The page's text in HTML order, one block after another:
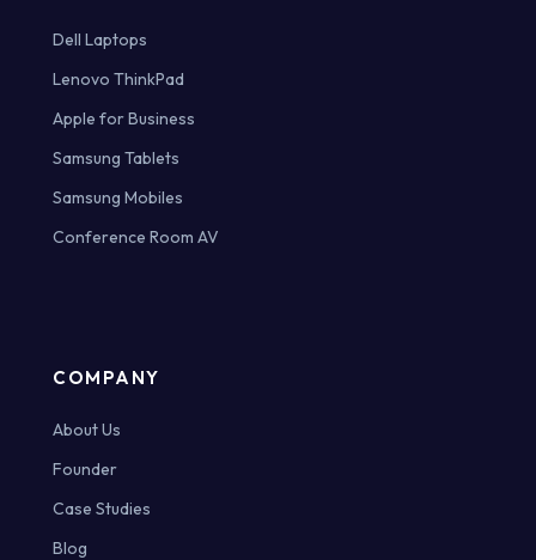
Dell Laptops
Lenovo ThinkPad
Apple for Business
Samsung Tablets
Samsung Mobiles
Conference Room AV
COMPANY
About Us
Founder
Case Studies
Blog